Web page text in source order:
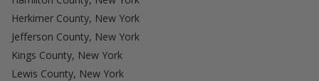
Herkimer County, New York
Jefferson County, New York
Kings County, New York
Lewis County, New York